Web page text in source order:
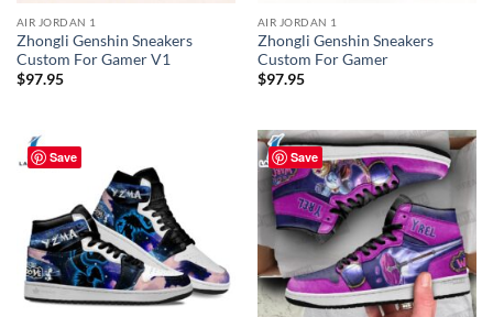
AIR JORDAN 1
Zhongli Genshin Sneakers
Custom For Gamer V1
$97.95
AIR JORDAN 1
Zhongli Genshin Sneakers
Custom For Gamer
$97.95
Save Save